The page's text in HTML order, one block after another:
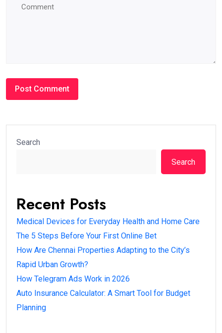
Search
Search
Recent Posts
Medical Devices for Everyday Health and Home Care
The 5 Steps Before Your First Online Bet
How Are Chennai Properties Adapting to the City’s
Rapid Urban Growth?
How Telegram Ads Work in 2026
Auto Insurance Calculator: A Smart Tool for Budget
Planning